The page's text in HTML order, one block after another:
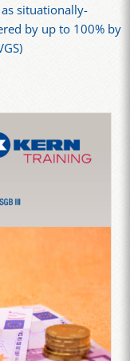
situationally-
by up to 100% by